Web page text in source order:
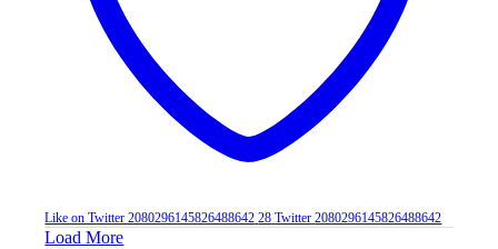
Like on Twitter 2080296145826488642 28 Twitter 2080296145826488642
Load More